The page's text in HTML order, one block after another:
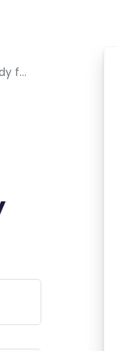
Lecture 6 - Design and feasibility study for WEEE management